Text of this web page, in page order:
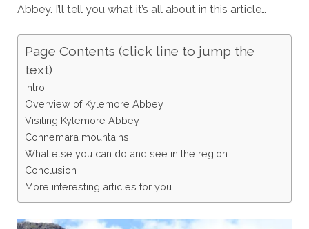
Abbey. I’ll tell you what it’s all about in this article…
Page Contents (click line to jump the
text)
Intro
Overview of Kylemore Abbey
Visiting Kylemore Abbey
Connemara mountains
What else you can do and see in the region
Conclusion
More interesting articles for you